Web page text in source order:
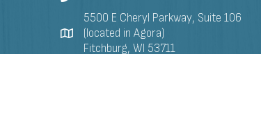
5500 E Cheryl Parkway, Suite 106
(located in Agora)
Fitchburg, WI 53711